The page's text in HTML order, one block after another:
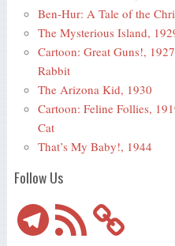
Ben-Hur: A Tale of the
The Mysterious Island,
Cartoon: Great Guns!,
Rabbit
The Arizona Kid, 1930
Cartoon: Feline Follies,
Cat
That’s My Baby!, 1944
Follow Us
TelegramRSS
Feed